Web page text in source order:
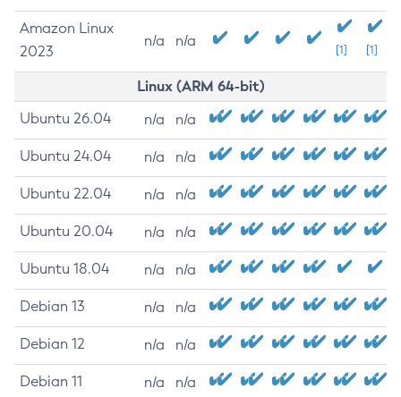
Amazon Linux
2023
n/a n/a
[1] [1]
Linux (ARM 64-bit)
Ubuntu 26.04 n/a n/a
Ubuntu 24.04 n/a n/a
Ubuntu 22.04 n/a n/a
Ubuntu 20.04 n/a n/a
Ubuntu 18.04 n/a n/a
Debian 13 n/a n/a
Debian 12 n/a n/a
Debian 11 n/a n/a